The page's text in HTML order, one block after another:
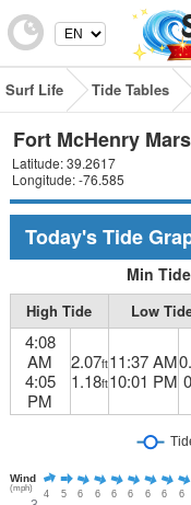
Surf Life Tide Tables
Fort McHenry
Latitude: 39.2617
Longitude: -76.585
Today's Tide
Min
High Tide Low
4:08
AM
4:05
PM
2.07ft
1.18ft
11:37 AM
10:01 PM